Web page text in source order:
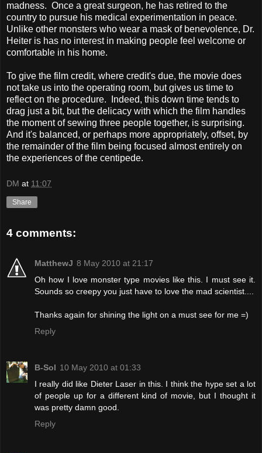
madness. Once a great surgeon, he has retired to the
country to pursue his medical experimentation in peace.
Unlike other monsters who wear a mask of benevolence, Dr.
Heiter is has no interest in making people feel welcome or
comfortable in his home.
To give the film credit, where credit's due, the movie does
not take us into the operating room, but gives us time to
reflect on the procedure. Indeed, this down time tends to
drag just a bit, but the delicacy with which the film handles
the moment of sewing three people together, is surprising.
And it's balanced, or perhaps more appropriately, offset, by
the remainder of the film being focused almost entirely on
the experiences of the centipede.
DM at 11:07
Share
4 comments:
MatthewJ 8 May 2010 at 21:17
Oh how I love monster type movies like this. I must see it.
Sounds so creepy you just have to love the mad scientist....
Thanks again for shining the light on a must see for me =)
Reply
B-Sol 10 May 2010 at 01:33
I really did like Dieter Laser in this. I think the hype set a lot
of people up for a different kind of movie, but I thought it
was pretty damn good.
Reply